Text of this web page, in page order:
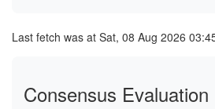
Last fetch was at Sat, 08 Aug 2026
Consensus Evaluation